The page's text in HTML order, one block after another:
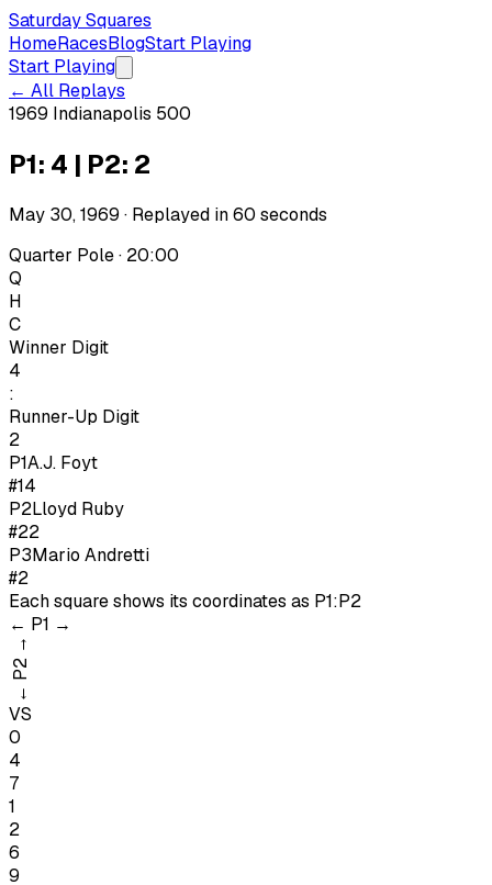
Saturday Squares
HomeRacesBlogStart Playing
Start Playing
← All Replays
1969 Indianapolis 500
P1: 4 | P2: 2
May 30, 1969 · Replayed in60 seconds
Quarter Pole · 20:00
Q
H
C
Winner Digit
4
:
Runner-Up Digit
2
P1A.J. Foyt
#14
P2Lloyd Ruby
#22
P3Mario Andretti
#2
Each square shows its coordinates as P1:P2
← P1 →
←
P2
→
VS
0
4
7
1
2
6
9